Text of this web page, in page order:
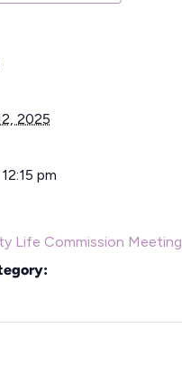
2025
pm
Life Commission Meeting